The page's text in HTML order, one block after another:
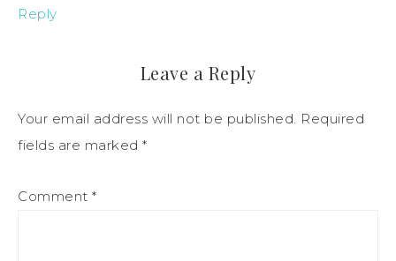
Reply
Leave a Reply
Your email address will not be published. Required
fields are marked *
Comment *